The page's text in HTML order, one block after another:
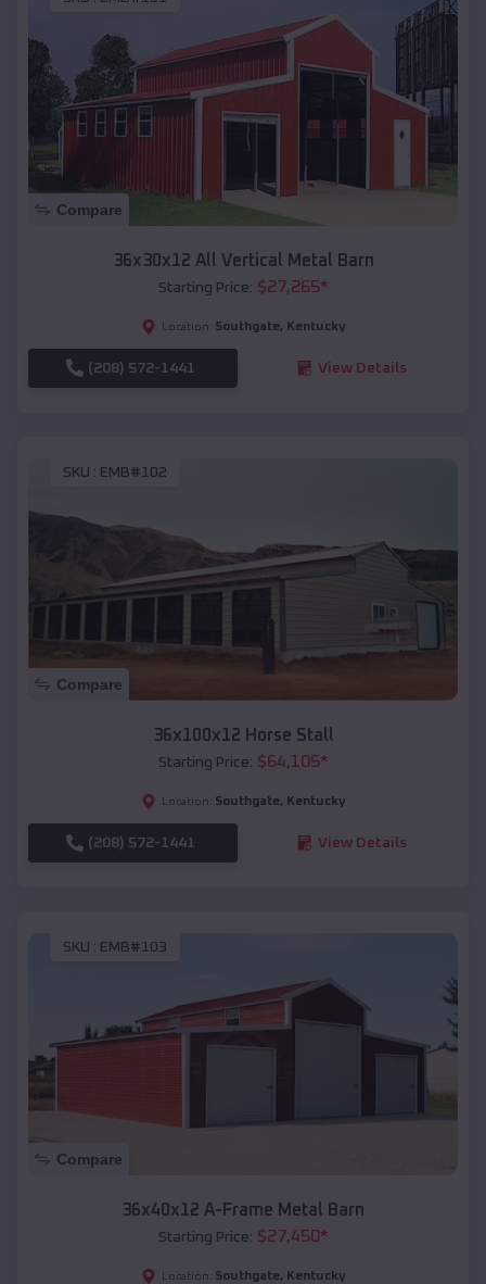
Compare
36x30x12 All Vertical Metal Barn
Starting Price: $27,265*
Location: Southgate, Kentucky
(208) 572-1441 View Details
SKU : EMB#102
Compare
36x100x12 Horse Stall
Starting Price: $64,105*
Location: Southgate, Kentucky
(208) 572-1441 View Details
SKU : EMB#103
Compare
36x40x12 A-Frame Metal Barn
Starting Price: $27,450*
Location: Southgate, Kentucky